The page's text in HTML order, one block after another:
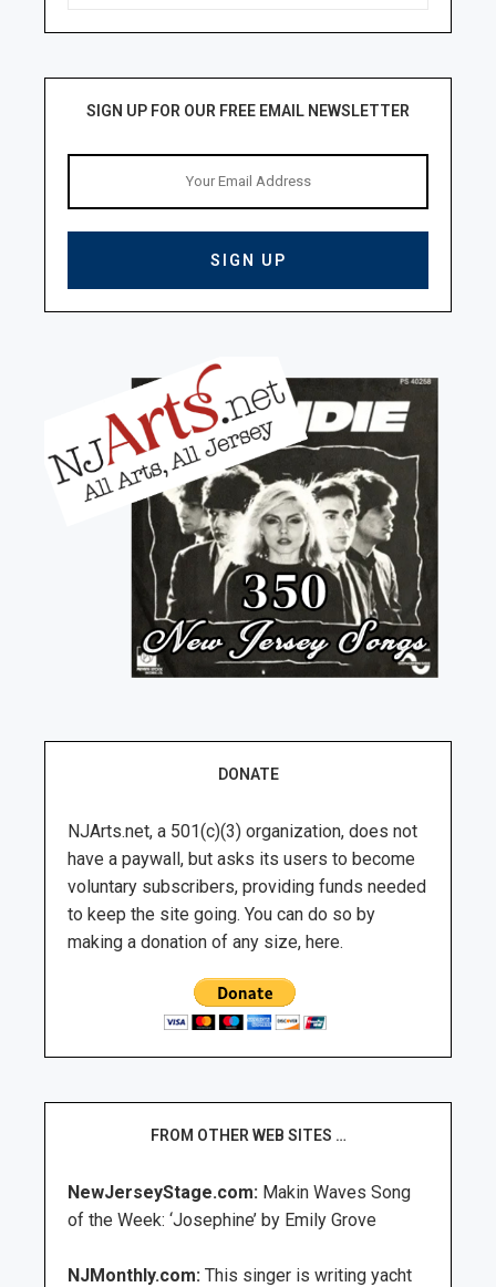
SIGN UP FOR OUR FREE EMAIL NEWSLETTER
DONATE
NJArts.net, a 501(c)(3) organization, does not
have a paywall, but asks its users to become
voluntary subscribers, providing funds needed
to keep the site going. You can do so by
making a donation of any size, here.
FROM OTHER WEB SITES …
NewJerseyStage.com: Makin Waves Song
of the Week: ‘Josephine’ by Emily Grove
NJMonthly.com: This singer is writing yacht